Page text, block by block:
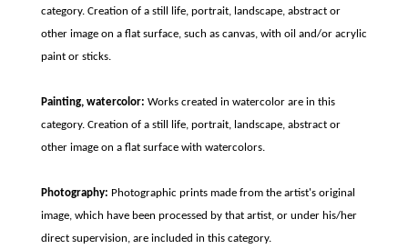
category. Creation of a still life, portrait, landscape, abstract or
other image on a flat surface, such as canvas, with oil and/or acrylic
paint or sticks.
Painting, watercolor: Works created in watercolor are in this
category. Creation of a still life, portrait, landscape, abstract or
other image on a flat surface with watercolors.
Photography: Photographic prints made from the artist's original
image, which have been processed by that artist, or under his/her
direct supervision, are included in this category.